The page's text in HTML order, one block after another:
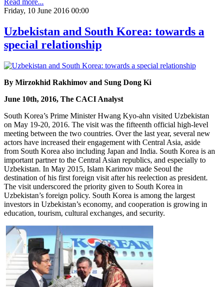
Read more...
Friday, 10 June 2016 00:00
Uzbekistan and South Korea: towards a
special relationship
By Mirzokhid Rakhimov and Sung Dong Ki
June 10th, 2016, The CACI Analyst
South Korea’s Prime Minister Hwang Kyo-ahn visited Uzbekistan
on May 19-20, 2016. The visit was the fifteenth official high-level
meeting between the two countries. Over the last year, several new
actors have increased their engagement with Central Asia, aside
from South Korea also including Japan and India. South Korea is an
important partner to the Central Asian republics, and especially to
Uzbekistan. In May 2015, Islam Karimov made Seoul the
destination of his first foreign visit after his reelection as president.
The visit underscored the priority given to South Korea in
Uzbekistan’s foreign policy. South Korea is among the largest
investors in Uzbekistan’s economy, and cooperation is growing in
education, tourism, cultural exchanges, and security.